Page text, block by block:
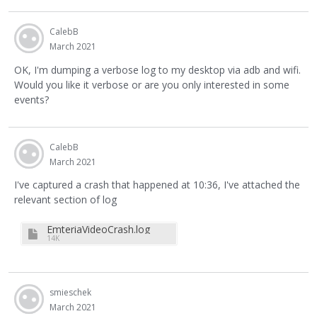
CalebB
March 2021
OK, I'm dumping a verbose log to my desktop via adb and wifi.
Would you like it verbose or are you only interested in some
events?
CalebB
March 2021
I've captured a crash that happened at 10:36, I've attached the
relevant section of log
EmteriaVideoCrash.log
14K
smieschek
March 2021